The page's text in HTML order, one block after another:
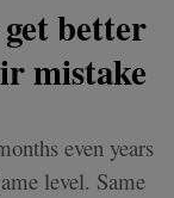
better
mistake
even years
level. Same